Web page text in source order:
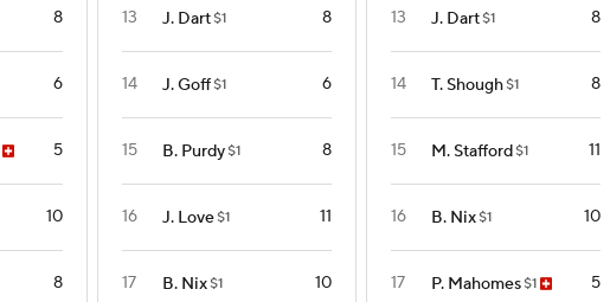
8
6
5
10
8
13 J. Dart$1 8
14 J. Goff$1 6
15 B. Purdy$1 8
16 J. Love$1 11
17 B. Nix$1 10
13 J. Dart$1 8
14 T. Shough$1 8
15 M. Stafford$1 11
16 B. Nix$1 10
17 P. Mahomes$1 5